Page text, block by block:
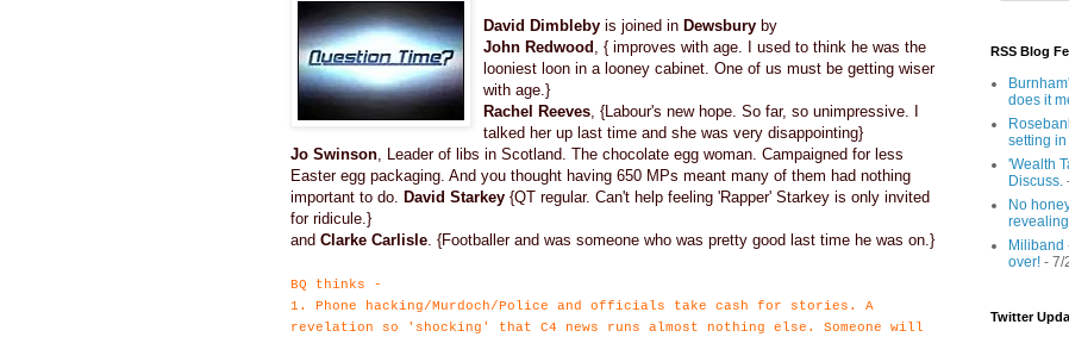
David Dimbleby is joined in Dewsbury by
John Redwood , { improves with age. I used to think he was the
looniest loon in a looney cabinet. One of us must be getting wiser
with age.}
Rachel Reeves , {Labour's new hope. So far, so unimpressive. I
talked her up last time and she was very disappointing}
Jo Swinson , Leader of libs in Scotland. The chocolate egg woman. Campaigned for less
Easter egg packaging. And you thought having 650 MPs meant many of them had nothing
important to do. David Starkey {QT regular. Can't help feeling 'Rapper' Starkey is only invited
for ridicule.}
and Clarke Carlisle . {Footballer and was someone who was pretty good last time he was on.}
BQ thinks -
1. Phone hacking/Murdoch/Police and officials take cash for stories. A
revelation so 'shocking' that C4 news runs almost nothing else. Someone will
RSS Blog
does it
setting in
'Wealth
Discuss.
No
revealing
Miliband
over! - 7/
Twitter